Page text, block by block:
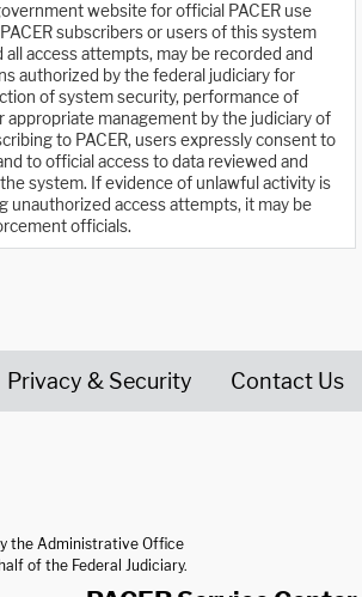
website for official PACER use
subscribers or users of this system
all access attempts, may be recorded and
authorized by the federal judiciary for
of system security, performance of
appropriate management by the judiciary of
to PACER, users expressly consent to
to official access to data reviewed and
system. If evidence of unlawful activity is
unauthorized access attempts, it may be
officials.
Privacy & Security Contact Us
the Administrative Office
of the Federal Judiciary.